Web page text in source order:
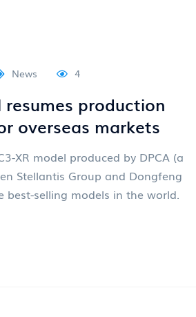
News 4
resumes production
overseas markets
XR model produced by DPCA (a
Stellantis Group and Dongfeng
best-selling models in the world.